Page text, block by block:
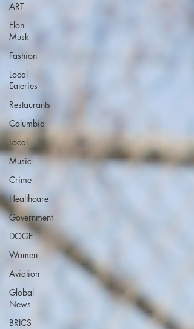
ART
Elon
Musk
Fashion
Local
Eateries
Restaurants
Columbia
Local
Music
Crime
Healthcare
Government
DOGE
Women
Aviation
Global
News
BRICS